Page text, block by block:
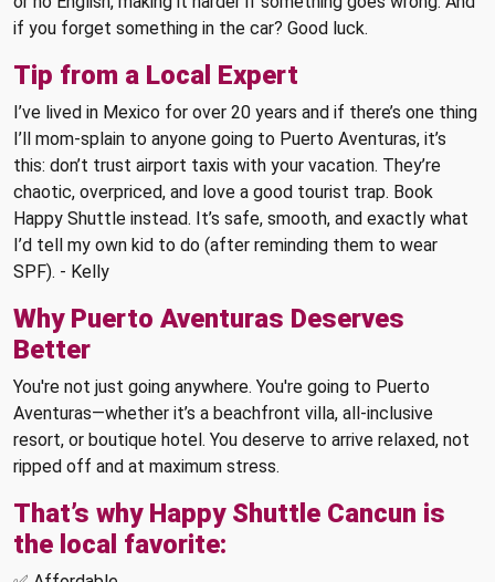
if you forget something in the car? Good luck.
Tip from a Local Expert
I’ve lived in Mexico for over 20 years and if there’s one thing
I’ll mom-splain to anyone going to Puerto Aventuras, it’s
this: don’t trust airport taxis with your vacation. They’re
chaotic, overpriced, and love a good tourist trap. Book
Happy Shuttle instead. It’s safe, smooth, and exactly what
I’d tell my own kid to do (after reminding them to wear
SPF). - Kelly
Why Puerto Aventuras Deserves
Better
You're not just going anywhere. You're going to Puerto
Aventuras—whether it’s a beachfront villa, all-inclusive
resort, or boutique hotel. You deserve to arrive relaxed, not
ripped off and at maximum stress.
That’s why Happy Shuttle Cancun is
the local favorite: